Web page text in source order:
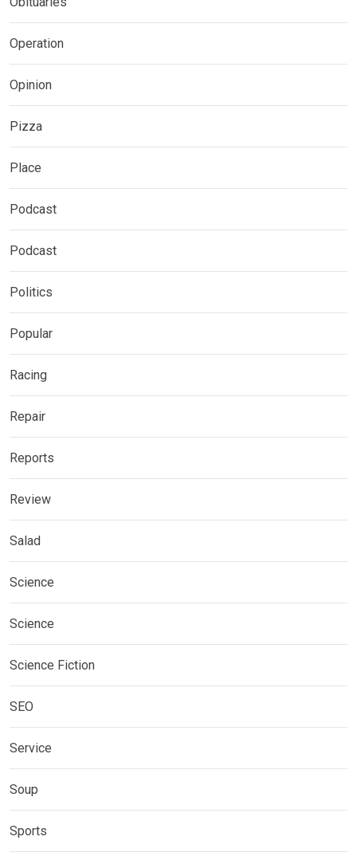
Operation
Opinion
Pizza
Place
Podcast
Podcast
Politics
Popular
Racing
Repair
Reports
Review
Salad
Science
Science
Science Fiction
SEO
Service
Soup
Sports